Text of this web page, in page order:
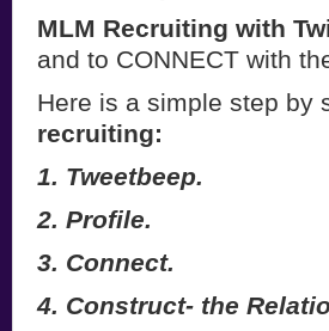
MLM Recruiting with
and to CONNECT with
Here is a simple step by
recruiting:
1. Tweetbeep.
2. Profile.
3. Connect.
4. Construct- the